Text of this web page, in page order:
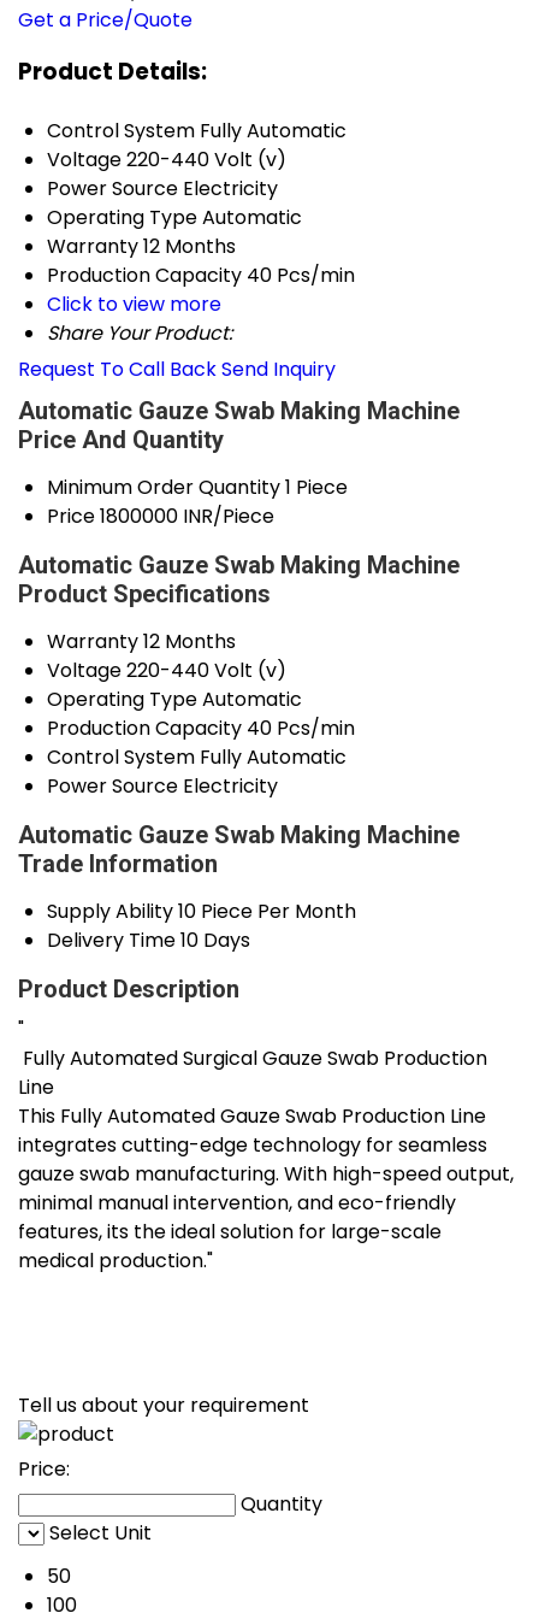
Get a Price/Quote
Product Details:
Control System Fully Automatic
Voltage220-440 Volt (v)
Power Source Electricity
Operating TypeAutomatic
Warranty12 Months
Production Capacity 40 Pcs/min
Click to view more
Share Your Product:
Request To Call BackSend Inquiry
Automatic Gauze Swab Making Machine
Price And Quantity
Minimum Order Quantity1 Piece
Price1800000 INR/Piece
Automatic Gauze Swab Making Machine
Product Specifications
Warranty12 Months
Voltage220-440 Volt (v)
Operating TypeAutomatic
Production Capacity 40 Pcs/min
Control System Fully Automatic
Power Source Electricity
Automatic Gauze Swab Making Machine
Trade Information
Supply Ability10 Piece Per Month
Delivery Time10 Days
Product Description
"
Fully Automated Surgical Gauze Swab Production
Line
This Fully Automated Gauze Swab Production Line
integrates cutting-edge technology for seamless
gauze swab manufacturing. With high-speed output,
minimal manual intervention, and eco-friendly
features, its the ideal solution for large-scale
medical production."
Tell us about your requirement
Price:
Quantity
Select Unit
50
100